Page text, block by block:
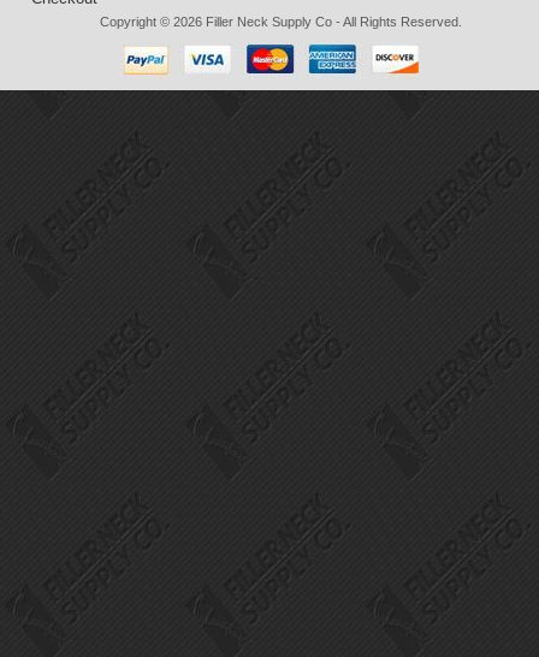
Copyright © 2026 Filler Neck Supply Co - All Rights Reserved.